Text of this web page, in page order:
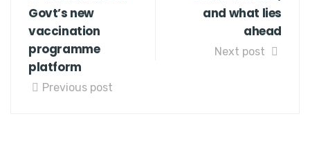
Govt’s new
vaccination
programme
platform
Previous post
and what lies
ahead
Next post